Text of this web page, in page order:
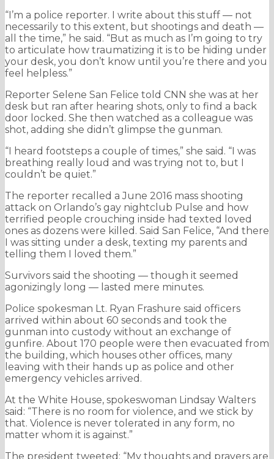
“I’m a police reporter. I write about this stuff — not
necessarily to this extent, but shootings and death —
all the time,” he said. “But as much as I’m going to try
to articulate how traumatizing it is to be hiding under
your desk, you don’t know until you’re there and you
feel helpless.”
Reporter Selene San Felice told CNN she was at her
desk but ran after hearing shots, only to find a back
door locked. She then watched as a colleague was
shot, adding she didn’t glimpse the gunman.
“I heard footsteps a couple of times,” she said. “I was
breathing really loud and was trying not to, but I
couldn’t be quiet.”
The reporter recalled a June 2016 mass shooting
attack on Orlando’s gay nightclub Pulse and how
terrified people crouching inside had texted loved
ones as dozens were killed. Said San Felice, “And there
I was sitting under a desk, texting my parents and
telling them I loved them.”
Survivors said the shooting — though it seemed
agonizingly long — lasted mere minutes.
Police spokesman Lt. Ryan Frashure said officers
arrived within about 60 seconds and took the
gunman into custody without an exchange of
gunfire. About 170 people were then evacuated from
the building, which houses other offices, many
leaving with their hands up as police and other
emergency vehicles arrived.
At the White House, spokeswoman Lindsay Walters
said: “There is no room for violence, and we stick by
that. Violence is never tolerated in any form, no
matter whom it is against.”
The president tweeted: “My thoughts and prayers are